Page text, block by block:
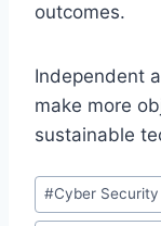
outcomes.
Independent
make more
sustainable
Post
Tags:
#Cyber